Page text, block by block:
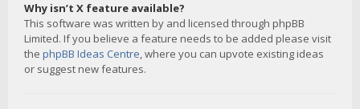
Why isn’t X feature available?
This software was written by and licensed through phpBB
Limited. If you believe a feature needs to be added please visit
the phpBB Ideas Centre, where you can upvote existing ideas
or suggest new features.